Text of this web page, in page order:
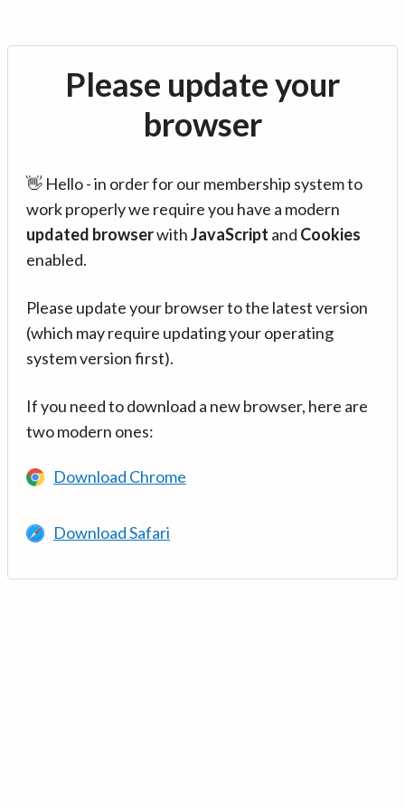
Please update your
browser
👋 Hello - in order for our membership system to
work properly we require you have a modern
updated browserwithJavaScript and Cookies
enabled.
Please update your browser to the latest version
(which may require updating your operating
system version first).
If you need to download a new browser, here are
two modern ones:
Download Chrome
Download Safari